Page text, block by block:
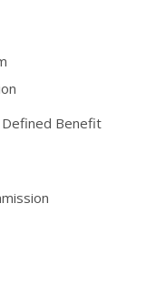
Defined Benefit